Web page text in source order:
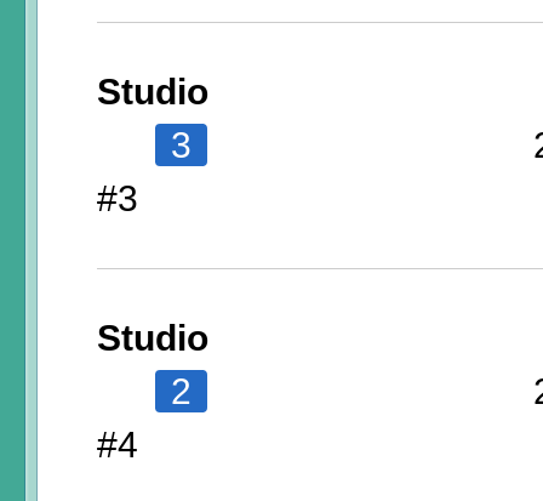
Studio
3
#3
Studio
2
#4